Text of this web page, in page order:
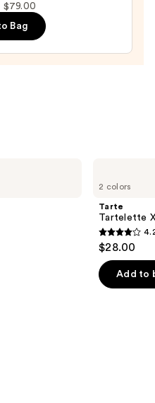
$79.00
Bag
2 colors
Tarte
Tartelette
4.2
out
of
5
$28.00
Add to